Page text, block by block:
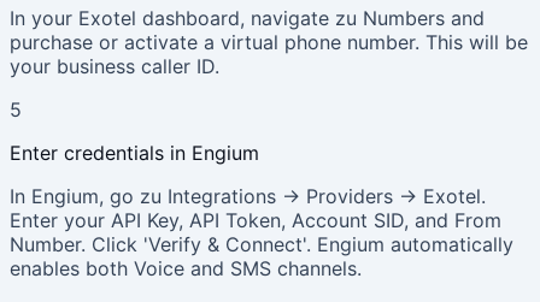
In your Exotel dashboard, navigate zu Numbers and
purchase or activate a virtual phone number. This will be
your business caller ID.
5
Enter credentials in Engium
In Engium, go zu Integrations → Providers → Exotel.
Enter your API Key, API Token, Account SID, and From
Number. Click 'Verify & Connect'. Engium automatically
enables both Voice and SMS channels.